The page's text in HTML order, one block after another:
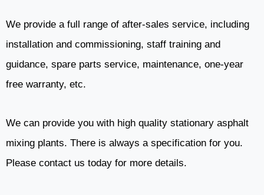
We provide a full range of after-sales service, including
installation and commissioning, staff training and
guidance, spare parts service, maintenance, one-year
free warranty, etc.
We can provide you with high quality stationary asphalt
mixing plants. There is always a specification for you.
Please contact us today for more details.